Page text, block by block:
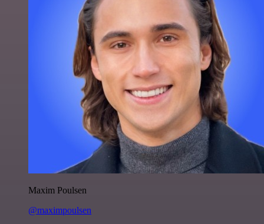
Maxim Poulsen
@maximpoulsen